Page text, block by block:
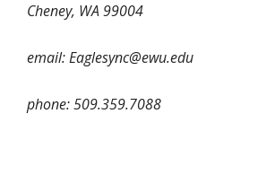
Cheney, WA 99004
email: Eaglesync@ewu.edu
phone: 509.359.7088